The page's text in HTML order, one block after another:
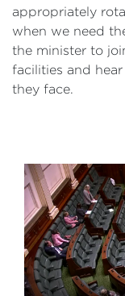
appropriately
when we need
the minister to
facilities and
they face.